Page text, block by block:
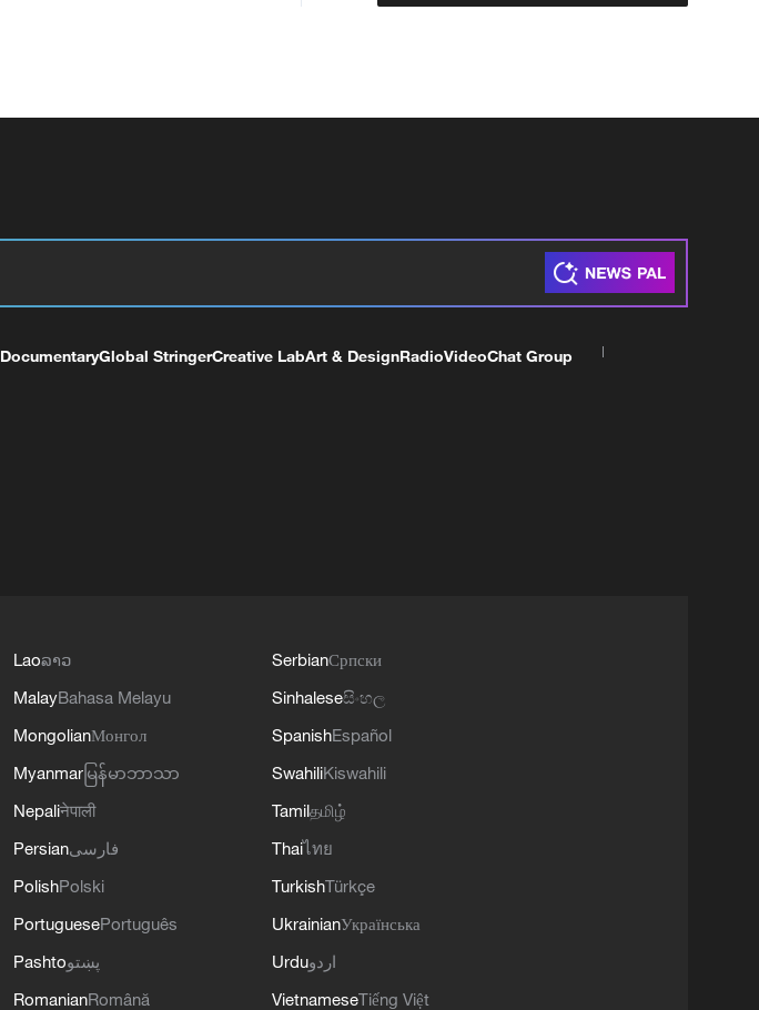
DocumentaryGlobal StringerCreative LabArt & DesignRadioVideoChat Group
Laoລາວ
MalayBahasa Melayu
MongolianМонгол
Myanmar မြန်မာဘာသာ
Nepaliनेपाली
Persianفارسی
PolishPolski
PortuguesePortuguês
Pashtoپښتو
RomanianRomână
SerbianСрпски
Sinhaleseසිංහල
SpanishEspañol
SwahiliKiswahili
Tamilதமிழ்
Thaiไทย
TurkishTürkçe
UkrainianУкраїнська
Urduاردو
VietnameseTiếng Việt